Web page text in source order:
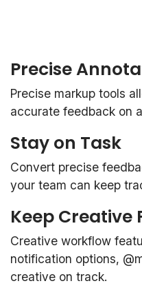
Precise
Precise markup tools
accurate feedback on
Stay on Task
Convert precise
your team can keep
Keep Creative
Creative workflow
notification options,
creative on track.